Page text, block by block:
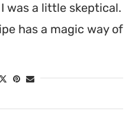
was a little skeptical.
has a magic way of